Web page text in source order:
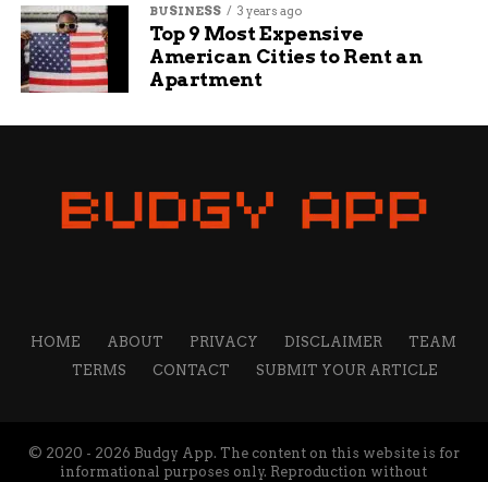
BUSINESS 3 years ago
Top 9 Most Expensive
American Cities to Rent an
Apartment
HOME ABOUT PRIVACY DISCLAIMER
TEAM
TERMS
CONTACT SUBMIT YOUR ARTICLE
© 2020 - 2026 Budgy App. The content on this website is for
informational purposes only. Reproduction without